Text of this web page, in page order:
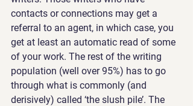
contacts or connections may get a
referral to an agent, in which case, you
get at least an automatic read of some
of your work. The rest of the writing
population (well over 95%) has to go
through what is commonly (and
derisively) called ‘the slush pile’. The